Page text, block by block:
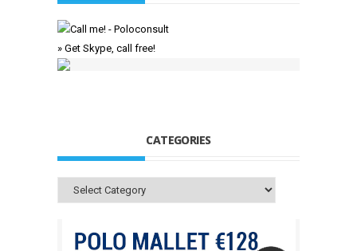
» Get Skype, call free!
CATEGORIES
Categories